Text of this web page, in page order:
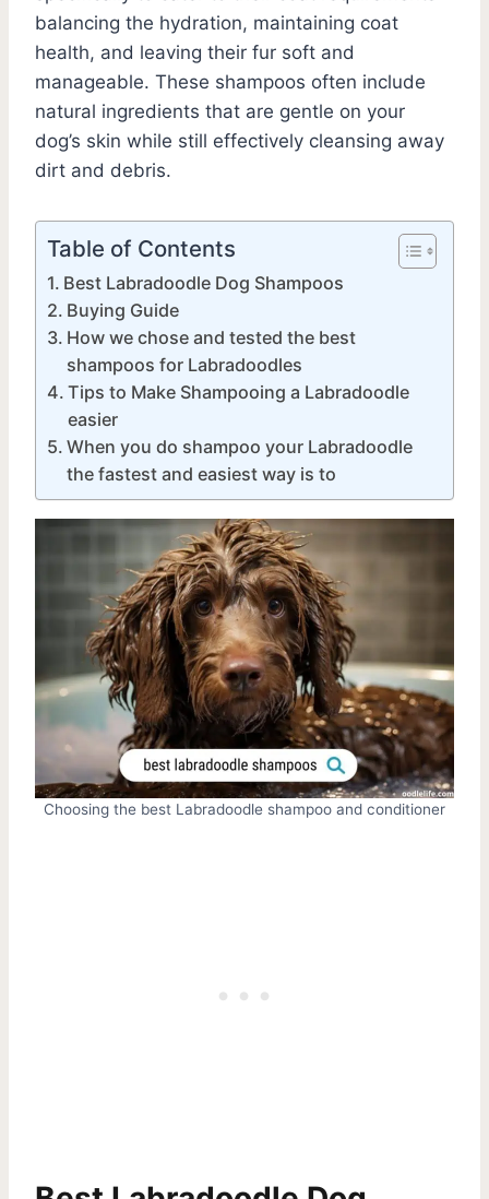
balancing the hydration, maintaining coat
health, and leaving their fur soft and
manageable. These shampoos often include
natural ingredients that are gentle on your
dog’s skin while still effectively cleansing away
dirt and debris.
Table of Contents
Best Labradoodle Dog Shampoos
Buying Guide
How we chose and tested the best
shampoos for Labradoodles
Tips to Make Shampooing a Labradoodle
easier
When you do shampoo your Labradoodle
the fastest and easiest way is to
Choosing the best Labradoodle shampoo and conditioner